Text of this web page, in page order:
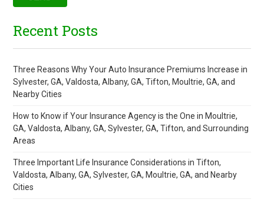
Recent Posts
Three Reasons Why Your Auto Insurance Premiums Increase in
Sylvester, GA, Valdosta, Albany, GA, Tifton, Moultrie, GA, and
Nearby Cities
How to Know if Your Insurance Agency is the One in Moultrie,
GA, Valdosta, Albany, GA, Sylvester, GA, Tifton, and Surrounding
Areas
Three Important Life Insurance Considerations in Tifton,
Valdosta, Albany, GA, Sylvester, GA, Moultrie, GA, and Nearby
Cities